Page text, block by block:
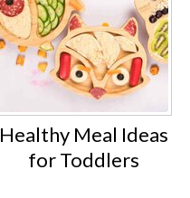
Healthy Meal Ideas
for Toddlers